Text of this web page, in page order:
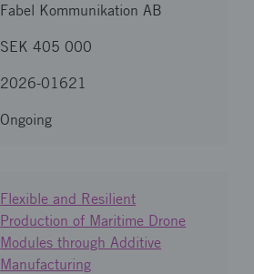
Fabel Kommunikation AB
SEK 405 000
2026-01621
Ongoing
Flexible and Resilient
Production of Maritime Drone
Modules through Additive
Manufacturing